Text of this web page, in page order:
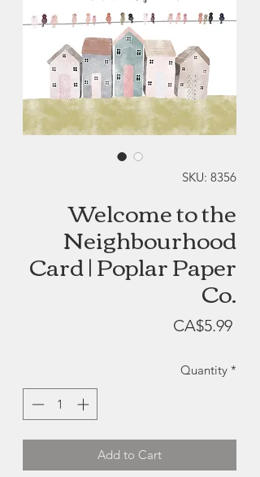
SKU: 8356
Welcome to the
Neighbourhood
Card | Poplar Paper
Co.
CA$5.99Price
Quantity *
Add to Cart